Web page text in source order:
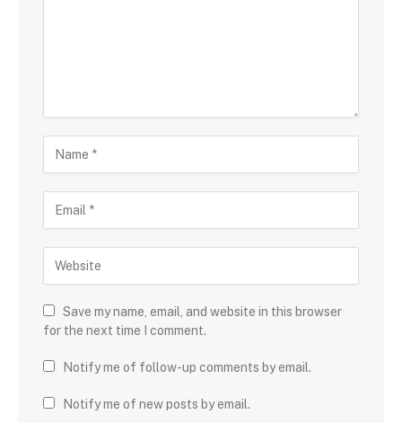
Save my name, email, and website in this browser
for the next time I comment.
Notify me of follow-up comments by email.
Notify me of new posts by email.